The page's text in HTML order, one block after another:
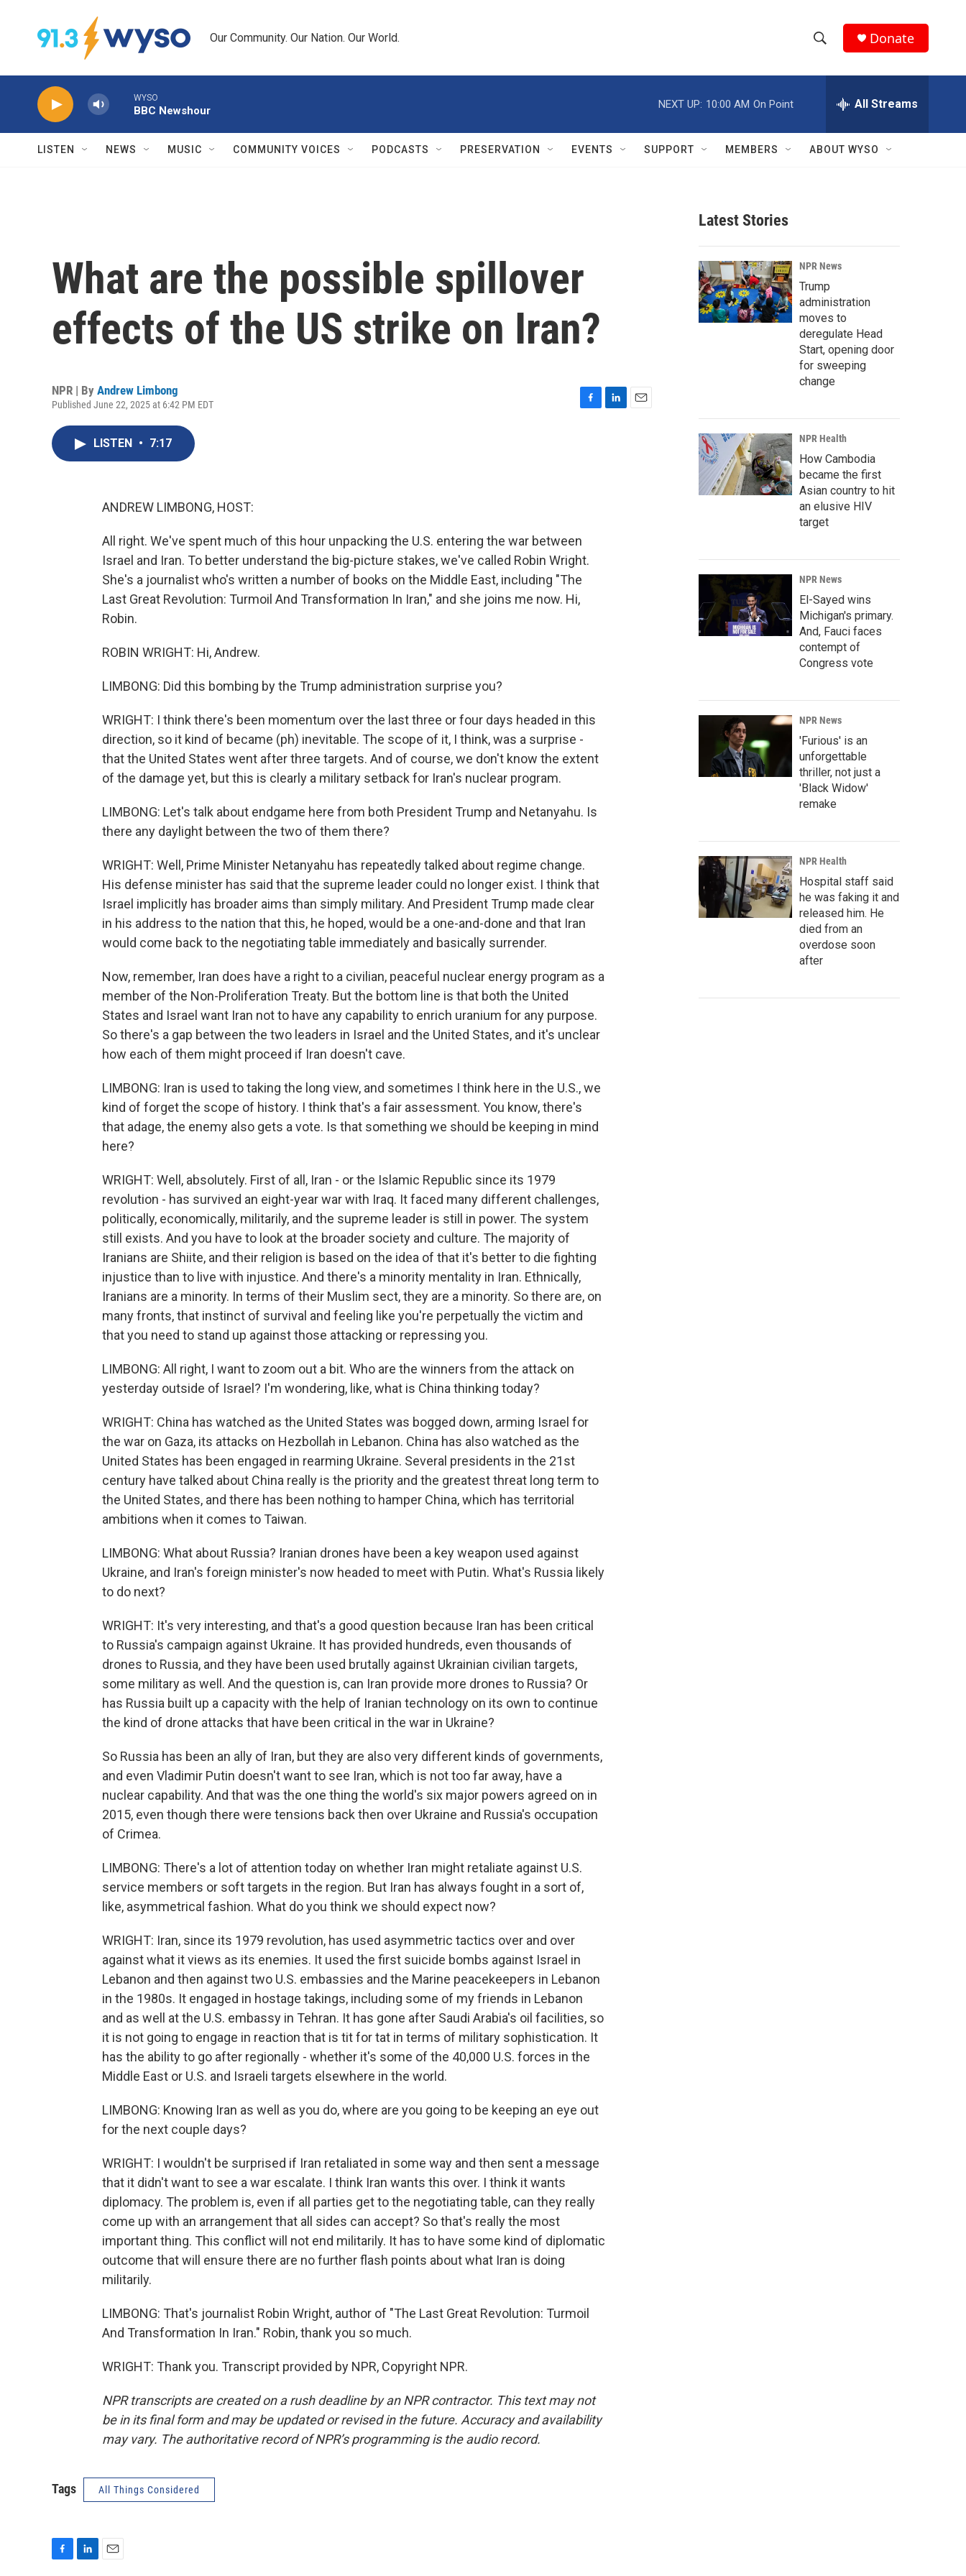
Our Community. Our Nation. Our World.
h
w
r
c
h
e
h
Q
Donate
WYSO
BBC Newshour
NEXT UP: 10:00 AM On Point All Streams
LISTEN NEWS MUSIC COMMUNITY VOICES PODCASTS PRESERVATION EVENTS SUPPORT MEMBERS ABOUT WYSO
What are the possible spillover
effects of the US strike on Iran?
NPR | By Andrew Limbong
Published June 22, 2025 at 6:42 PM EDT
LISTEN • 7:17
ANDREW LIMBONG, HOST:
All right. We've spent much of this hour unpacking the U.S. entering the war between
Israel and Iran. To better understand the big-picture stakes, we've called Robin Wright.
She's a journalist who's written a number of books on the Middle East, including "The
Last Great Revolution: Turmoil And Transformation In Iran," and she joins me now. Hi,
Robin.
ROBIN WRIGHT: Hi, Andrew.
LIMBONG: Did this bombing by the Trump administration surprise you?
WRIGHT: I think there's been momentum over the last three or four days headed in this
direction, so it kind of became (ph) inevitable. The scope of it, I think, was a surprise -
that the United States went after three targets. And of course, we don't know the extent
of the damage yet, but this is clearly a military setback for Iran's nuclear program.
LIMBONG: Let's talk about endgame here from both President Trump and Netanyahu. Is
there any daylight between the two of them there?
WRIGHT: Well, Prime Minister Netanyahu has repeatedly talked about regime change.
His defense minister has said that the supreme leader could no longer exist. I think that
Israel implicitly has broader aims than simply military. And President Trump made clear
in his address to the nation that this, he hoped, would be a one-and-done and that Iran
would come back to the negotiating table immediately and basically surrender.
Now, remember, Iran does have a right to a civilian, peaceful nuclear energy program as a
member of the Non-Proliferation Treaty. But the bottom line is that both the United
States and Israel want Iran not to have any capability to enrich uranium for any purpose.
So there's a gap between the two leaders in Israel and the United States, and it's unclear
how each of them might proceed if Iran doesn't cave.
LIMBONG: Iran is used to taking the long view, and sometimes I think here in the U.S., we
kind of forget the scope of history. I think that's a fair assessment. You know, there's
that adage, the enemy also gets a vote. Is that something we should be keeping in mind
here?
WRIGHT: Well, absolutely. First of all, Iran - or the Islamic Republic since its 1979
revolution - has survived an eight-year war with Iraq. It faced many different challenges,
politically, economically, militarily, and the supreme leader is still in power. The system
still exists. And you have to look at the broader society and culture. The majority of
Iranians are Shiite, and their religion is based on the idea of that it's better to die fighting
injustice than to live with injustice. And there's a minority mentality in Iran. Ethnically,
Iranians are a minority. In terms of their Muslim sect, they are a minority. So there are, on
many fronts, that instinct of survival and feeling like you're perpetually the victim and
that you need to stand up against those attacking or repressing you.
LIMBONG: All right, I want to zoom out a bit. Who are the winners from the attack on
yesterday outside of Israel? I'm wondering, like, what is China thinking today?
WRIGHT: China has watched as the United States was bogged down, arming Israel for
the war on Gaza, its attacks on Hezbollah in Lebanon. China has also watched as the
United States has been engaged in rearming Ukraine. Several presidents in the 21st
century have talked about China really is the priority and the greatest threat long term to
the United States, and there has been nothing to hamper China, which has territorial
ambitions when it comes to Taiwan.
LIMBONG: What about Russia? Iranian drones have been a key weapon used against
Ukraine, and Iran's foreign minister's now headed to meet with Putin. What's Russia likely
to do next?
WRIGHT: It's very interesting, and that's a good question because Iran has been critical
to Russia's campaign against Ukraine. It has provided hundreds, even thousands of
drones to Russia, and they have been used brutally against Ukrainian civilian targets,
some military as well. And the question is, can Iran provide more drones to Russia? Or
has Russia built up a capacity with the help of Iranian technology on its own to continue
the kind of drone attacks that have been critical in the war in Ukraine?
So Russia has been an ally of Iran, but they are also very different kinds of governments,
and even Vladimir Putin doesn't want to see Iran, which is not too far away, have a
nuclear capability. And that was the one thing the world's six major powers agreed on in
2015, even though there were tensions back then over Ukraine and Russia's occupation
of Crimea.
LIMBONG: There's a lot of attention today on whether Iran might retaliate against U.S.
service members or soft targets in the region. But Iran has always fought in a sort of,
like, asymmetrical fashion. What do you think we should expect now?
WRIGHT: Iran, since its 1979 revolution, has used asymmetric tactics over and over
against what it views as its enemies. It used the first suicide bombs against Israel in
Lebanon and then against two U.S. embassies and the Marine peacekeepers in Lebanon
in the 1980s. It engaged in hostage takings, including some of my friends in Lebanon
and as well at the U.S. embassy in Tehran. It has gone after Saudi Arabia's oil facilities, so
it is not going to engage in reaction that is tit for tat in terms of military sophistication. It
has the ability to go after regionally - whether it's some of the 40,000 U.S. forces in the
Middle East or U.S. and Israeli targets elsewhere in the world.
LIMBONG: Knowing Iran as well as you do, where are you going to be keeping an eye out
for the next couple days?
WRIGHT: I wouldn't be surprised if Iran retaliated in some way and then sent a message
that it didn't want to see a war escalate. I think Iran wants this over. I think it wants
diplomacy. The problem is, even if all parties get to the negotiating table, can they really
come up with an arrangement that all sides can accept? So that's really the most
important thing. This conflict will not end militarily. It has to have some kind of diplomatic
outcome that will ensure there are no further flash points about what Iran is doing
militarily.
LIMBONG: That's journalist Robin Wright, author of "The Last Great Revolution: Turmoil
And Transformation In Iran." Robin, thank you so much.
WRIGHT: Thank you. Transcript provided by NPR, Copyright NPR.
NPR transcripts are created on a rush deadline by an NPR contractor. This text may not
be in its final form and may be updated or revised in the future. Accuracy and availability
may vary. The authoritative record of NPR’s programming is the audio record.
Tags All Things Considered
Latest Stories
NPR News
Trump
administration
moves to
deregulate Head
Start, opening door
for sweeping
change
NPR Health
How Cambodia
became the first
Asian country to hit
an elusive HIV
target
NPR News
El-Sayed wins
Michigan's primary.
And, Fauci faces
contempt of
Congress vote
NPR News
'Furious' is an
unforgettable
thriller, not just a
'Black Widow'
remake
NPR Health
Hospital staff said
he was faking it and
released him. He
died from an
overdose soon
after